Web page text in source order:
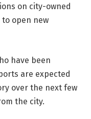
on city-owned
open new
have been
are expected
over the next few
the city.